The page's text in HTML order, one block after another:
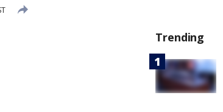
Trending